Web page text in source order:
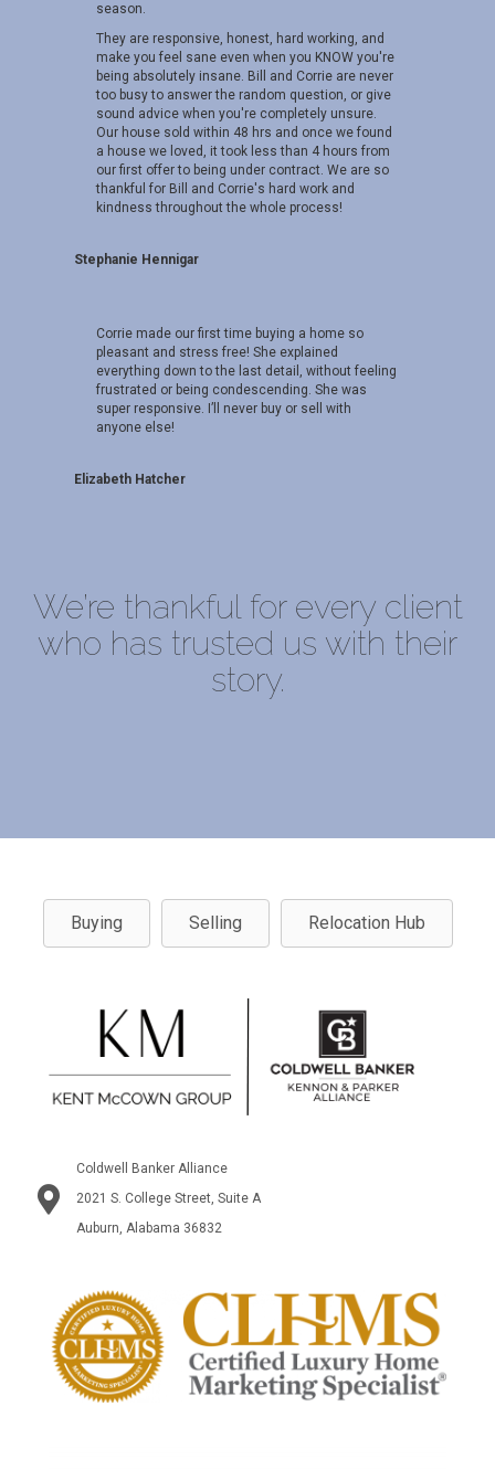
season.
They are responsive, honest, hard working, and
make you feel sane even when you KNOW you're
being absolutely insane. Bill and Corrie are never
too busy to answer the random question, or give
sound advice when you're completely unsure.
Our house sold within 48 hrs and once we found
a house we loved, it took less than 4 hours from
our first offer to being under contract. We are so
thankful for Bill and Corrie's hard work and
kindness throughout the whole process!
Stephanie Hennigar
Corrie made our first time buying a home so
pleasant and stress free! She explained
everything down to the last detail, without feeling
frustrated or being condescending. She was
super responsive. I’ll never buy or sell with
anyone else!
Elizabeth Hatcher
We’re thankful for every client
who has trusted us with their
story.
Buying Selling Relocation Hub
Coldwell Banker Alliance
2021 S. College Street, Suite A
Auburn, Alabama 36832